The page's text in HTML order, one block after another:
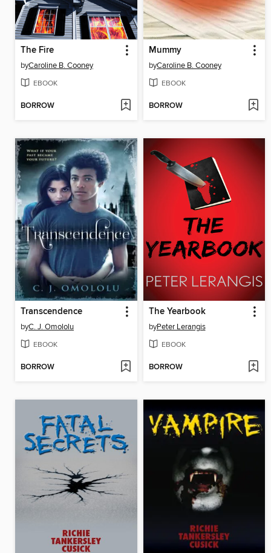
The Fire
byCaroline B. Cooney
EBOOK
BORROW
Mummy
byCaroline B. Cooney
EBOOK
BORROW
Transcendence
byC. J. Omololu
EBOOK
BORROW
The Yearbook
byPeter Lerangis
EBOOK
BORROW